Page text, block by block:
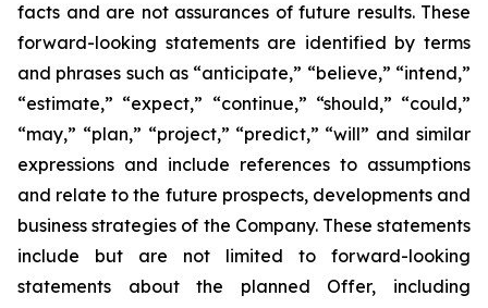
facts and are not assurances of future results. These
forward-looking statements are identified by terms
and phrases such as “anticipate,” “believe,” “intend,”
“estimate,” “expect,” “continue,” “should,” “could,”
“may,” “plan,” “project,” “predict,” “will” and similar
expressions and include references to assumptions
and relate to the future prospects, developments and
business strategies of the Company. These statements
include but are not limited to forward-looking
statements about the planned Offer, including